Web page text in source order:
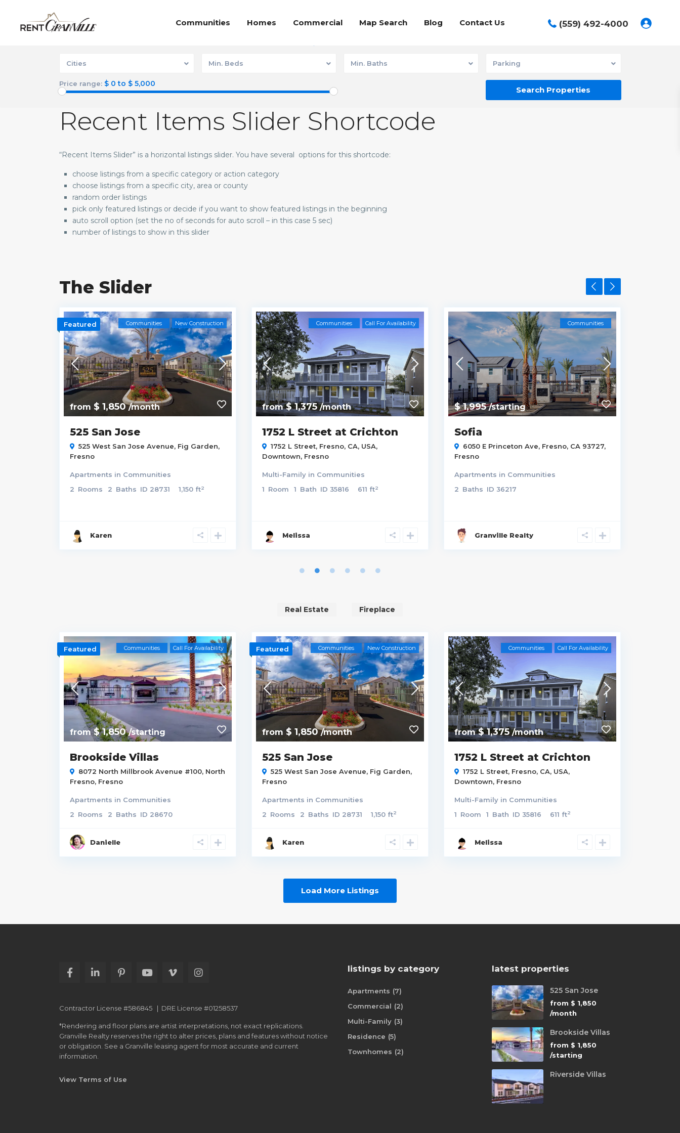
(559) 492-4000
Communities Homes Commercial Map Search Blog Contact Us
Cities Min. Beds Min. Baths Parking
Price range: $ 0 to $ 5,000
Recent Items Slider Shortcode
“Recent Items Slider” is a horizontal listings slider. You have several options for this shortcode:
choose listings from a specific category or action category
choose listings from a specific city, area or county
random order listings
pick only featured listings or decide if you want to show featured listings in the beginning
auto scroll option (set the no of seconds for auto scroll – in this case 5 sec)
number of listings to show in this slider
The Slider
from $ 1,850/month
Communities New Construction
Featured
525 San Jose
525 West San Jose Avenue, Fig Garden,
Fresno
Apartments in Communities
2 Rooms 2 Baths ID 28731 1,150 ft2
Karen
from$ 1,375/month
Communities Call For Availability
1752 L Street at Crichton
1752 L Street, Fresno, CA, USA,
Downtown, Fresno
Multi-Family in Communities
1 Room 1 Bath ID 35816 611 ft2
Melissa
$ 1,995/starting
Communities
Sofia
6050 E Princeton Ave, Fresno, CA 93727,
Fresno
Apartments in Communities
2 Baths ID 36217
Granville Realty
Real Estate Fireplace
from$ 1,850/starting
Communities Call For Availability
Featured
Brookside Villas
8072 North Millbrook Avenue #100, North
Fresno, Fresno
Apartments in Communities
2 Rooms 2 Baths ID 28670
Danielle
from $ 1,850/month
Communities New Construction
Featured
525 San Jose
525 West San Jose Avenue, Fig Garden,
Fresno
Apartments in Communities
2 Rooms 2 Baths ID 28731 1,150 ft2
Karen
from$ 1,375/month
Communities Call For Availability
1752 L Street at Crichton
1752 L Street, Fresno, CA, USA,
Downtown, Fresno
Multi-Family in Communities
1 Room 1 Bath ID 35816 611 ft2
Melissa
Load More Listings
Contractor License #586845 | DRE License #01258537
*Rendering and floor plans are artist interpretations, not exact replications.
Granville Realty reserves the right to alter prices, plans and features without notice
or obligation. See a Granville leasing agent for most accurate and current
information.
View Terms of Use
listings by category
Apartments (7)
Commercial (2)
Multi-Family (3)
Residence (5)
Townhomes (2)
latest properties
525 San Jose
from $ 1,850
/month
Brookside Villas
from $ 1,850
/starting
Riverside Villas